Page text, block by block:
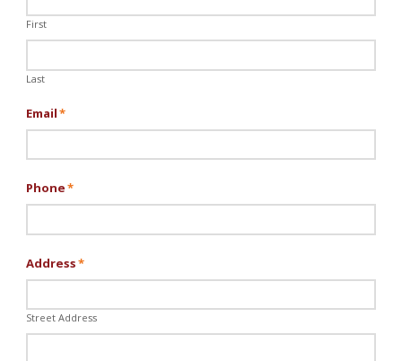
First
Last
Email*
Phone*
Address*
Street Address